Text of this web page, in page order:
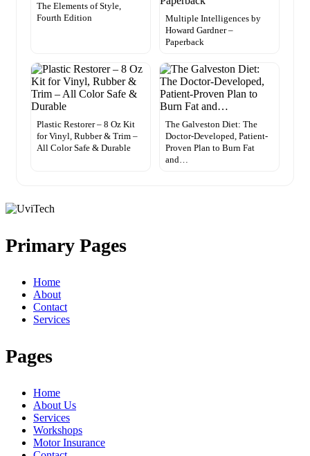
The Elements of Style,
Fourth Edition
Multiple Intelligences by
Howard Gardner –
Paperback
Plastic Restorer – 8 Oz Kit
for Vinyl, Rubber & Trim –
All Color Safe & Durable
The Galveston Diet: The
Doctor-Developed, Patient-
Proven Plan to Burn Fat
and…
Primary Pages
Home
About
Contact
Services
Pages
Home
About Us
Services
Workshops
Motor Insurance